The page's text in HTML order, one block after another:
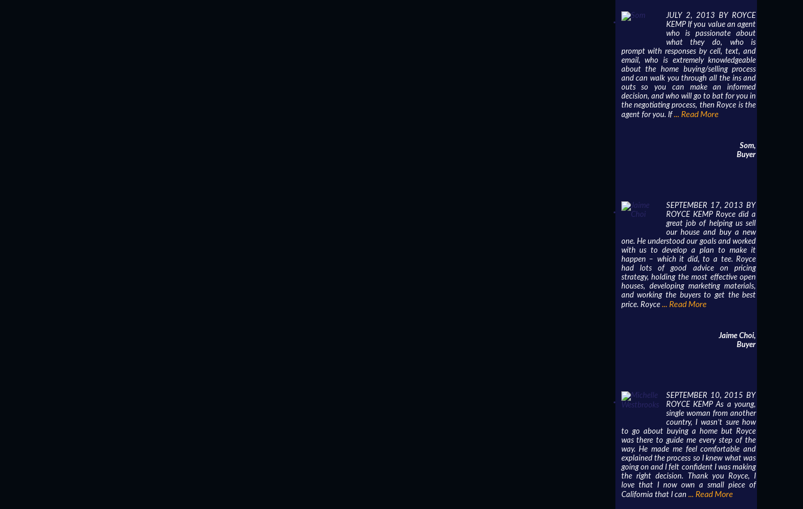
JULY 2, 2013 BY ROYCE
KEMP If you value an agent
who is passionate about
what they do, who is
prompt with responses by cell, text, and
email, who is extremely knowledgeable
about the home buying/selling process
and can walk you through all the ins and
outs so you can make an informed
decision, and who will go to bat for you in
the negotiating process, then Royce is the
agent for you. If... Read More
Som,
Buyer
SEPTEMBER 17, 2013 BY
ROYCE KEMP Royce did a
great job of helping us sell
our house and buy a new
one. He understood our goals and worked
with us to develop a plan to make it
happen – which it did, to a tee. Royce
had lots of good advice on pricing
strategy, holding the most effective open
houses, developing marketing materials,
and working the buyers to get the best
price. Royce ... Read More
Jaime Choi,
Buyer
SEPTEMBER 10, 2015 BY
ROYCE KEMP As a young,
single woman from another
country, I wasn’t sure how
to go about buying a home but Royce
was there to guide me every step of the
way. He made me feel comfortable and
explained the process so I knew what was
going on and I felt confident I was making
the right decision. Thank you Royce, I
love that I now own a small piece of
California that I can ... Read More